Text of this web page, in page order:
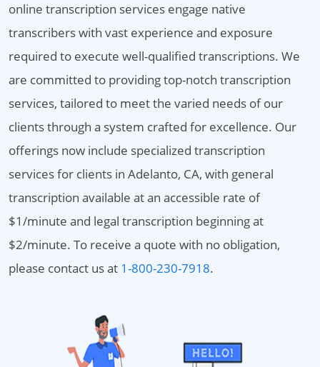
online transcription services engage native
transcribers with vast experience and exposure
required to execute well-qualified transcriptions. We
are committed to providing top-notch transcription
services, tailored to meet the varied needs of our
clients through a system crafted for excellence. Our
offerings now include specialized transcription
services for clients in Adelanto, CA, with general
transcription available at an accessible rate of
$1/minute and legal transcription beginning at
$2/minute. To receive a quote with no obligation,
please contact us at 1-800-230-7918.